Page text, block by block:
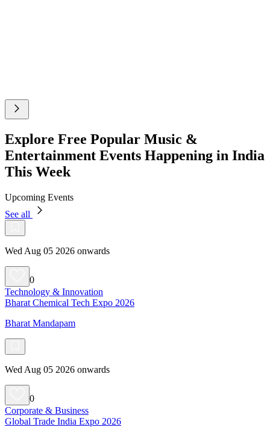
Explore Free Popular Music &
Entertainment Events Happening in India
This Week
Upcoming Events
See all
Wed Aug 05 2026 onwards
0
Technology & Innovation
Bharat Chemical Tech Expo 2026
Bharat Mandapam
Wed Aug 05 2026 onwards
0
Corporate & Business
Global Trade India Expo 2026